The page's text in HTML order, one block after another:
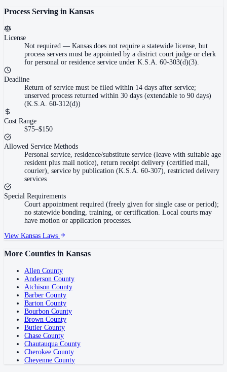
Process Serving in Kansas
License
Not required — Kansas does not require a statewide license, but
process servers must be appointed by a district court judge or clerk
for personal or residence service under K.S.A. 60-303(d)(3).
Deadline
Return of service must be filed within 14 days after service;
unserved process returned within 30 days (extendable to 90 days)
(K.S.A. 60-312(d))
Cost Range
$75–$150
Allowed Service Methods
Personal service, residence/substitute service (leave with suitable age
resident plus mail notice), return receipt delivery (certified mail,
courier), service by publication (K.S.A. 60-307), restricted delivery
services
Special Requirements
Court appointment required (freely given for single case or period);
no statewide bonding, training, or certification. Local courts may
have motion or application processes.
View Kansas Laws
More Counties in Kansas
Allen County
Anderson County
Atchison County
Barber County
Barton County
Bourbon County
Brown County
Butler County
Chase County
Chautauqua County
Cherokee County
Cheyenne County